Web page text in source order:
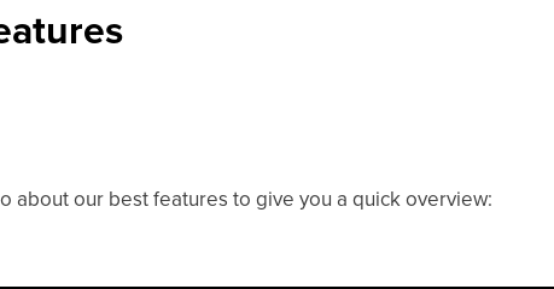
about our best features to give you a quick overview: